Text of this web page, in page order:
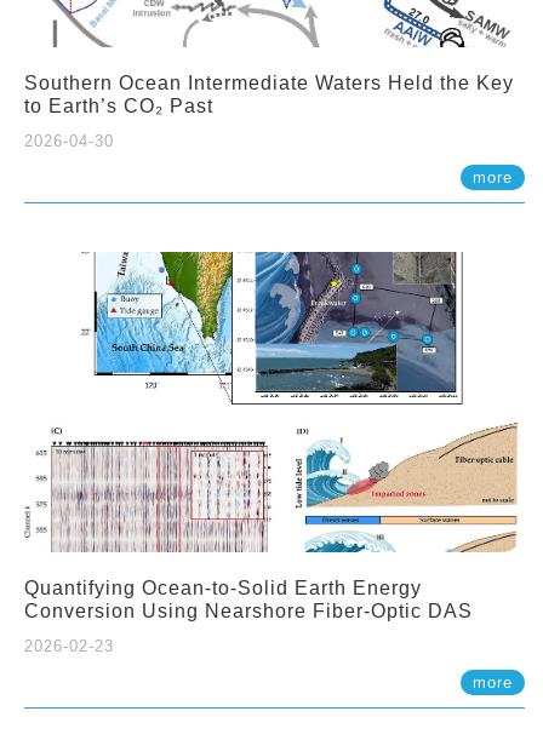
Southern Ocean Intermediate Waters Held the Key
to Earth’s CO₂ Past
2026-04-30
more
Quantifying Ocean-to-Solid Earth Energy
Conversion Using Nearshore Fiber-Optic DAS
2026-02-23
more